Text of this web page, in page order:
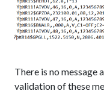
There is no
validation of these